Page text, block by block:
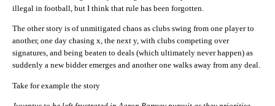
illegal in football, but I think that rule has been forgotten.
The other story is of unmitigated chaos as clubs swing from one player to
another, one day chasing x, the next y, with clubs competing over
signatures, and being beaten to deals (which ultimately never happen) as
suddenly a new bidder emerges and another one walks away from any deal.
Take for example the story